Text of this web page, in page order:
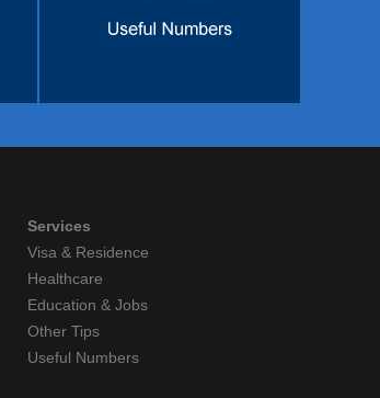
Services
Visa & Residence
Healthcare
Education & Jobs
Other Tips
Useful Numbers